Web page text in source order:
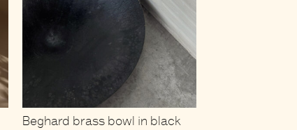
Beghard brass bowl in black